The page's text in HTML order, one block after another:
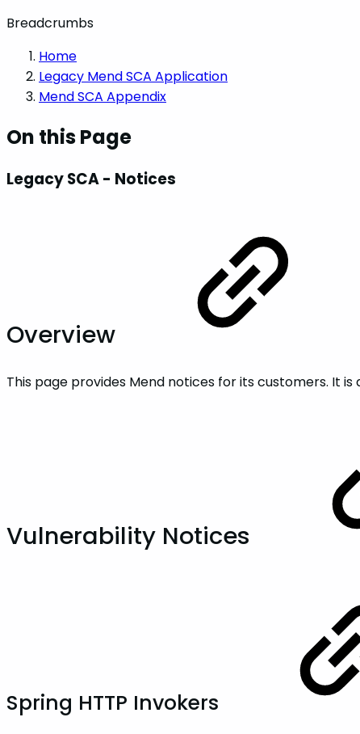
Breadcrumbs
Home
Legacy Mend SCA Application
Mend SCA Appendix
On this Page
Legacy SCA - Notices
Overview
This page provides Mend notices for its customers. It
Vulnerability Notices
Spring HTTP Invokers